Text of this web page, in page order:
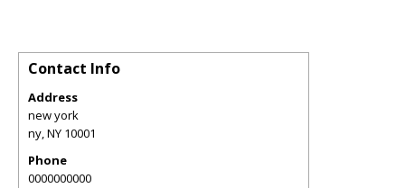
Contact Info
Address
new york
ny,NY 10001
Phone
0000000000